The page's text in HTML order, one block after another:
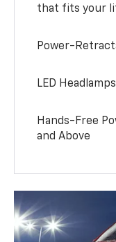
that fits your
Power-
LED
Hands-Free
and Above